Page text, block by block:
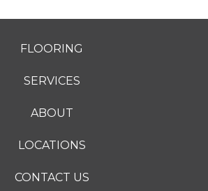
FLOORING
SERVICES
ABOUT
LOCATIONS
CONTACT US